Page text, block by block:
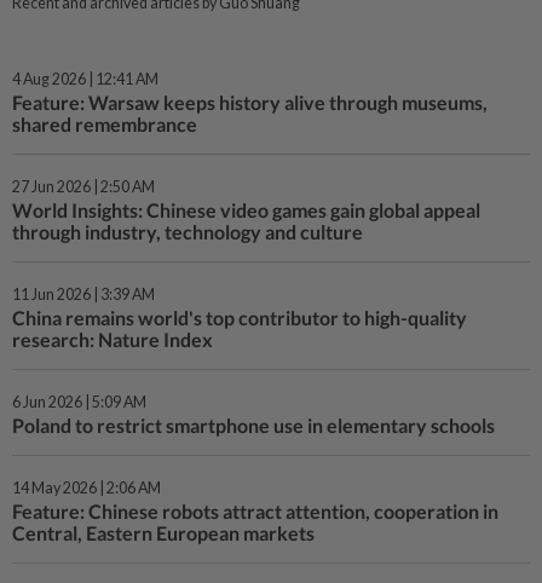
4 Aug 2026 | 12:41 AM
Feature: Warsaw keeps history alive through museums,
shared remembrance
27 Jun 2026 | 2:50 AM
World Insights: Chinese video games gain global appeal
through industry, technology and culture
11 Jun 2026 | 3:39 AM
China remains world's top contributor to high-quality
research: Nature Index
6 Jun 2026 | 5:09 AM
Poland to restrict smartphone use in elementary schools
14 May 2026 | 2:06 AM
Feature: Chinese robots attract attention, cooperation in
Central, Eastern European markets